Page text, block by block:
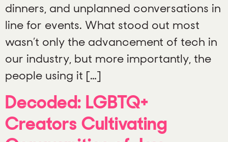
dinners, and unplanned conversations in
line for events. What stood out most
wasn’t only the advancement of tech in
our industry, but more importantly, the
people using it […]
Decoded: LGBTQ+
Creators Cultivating